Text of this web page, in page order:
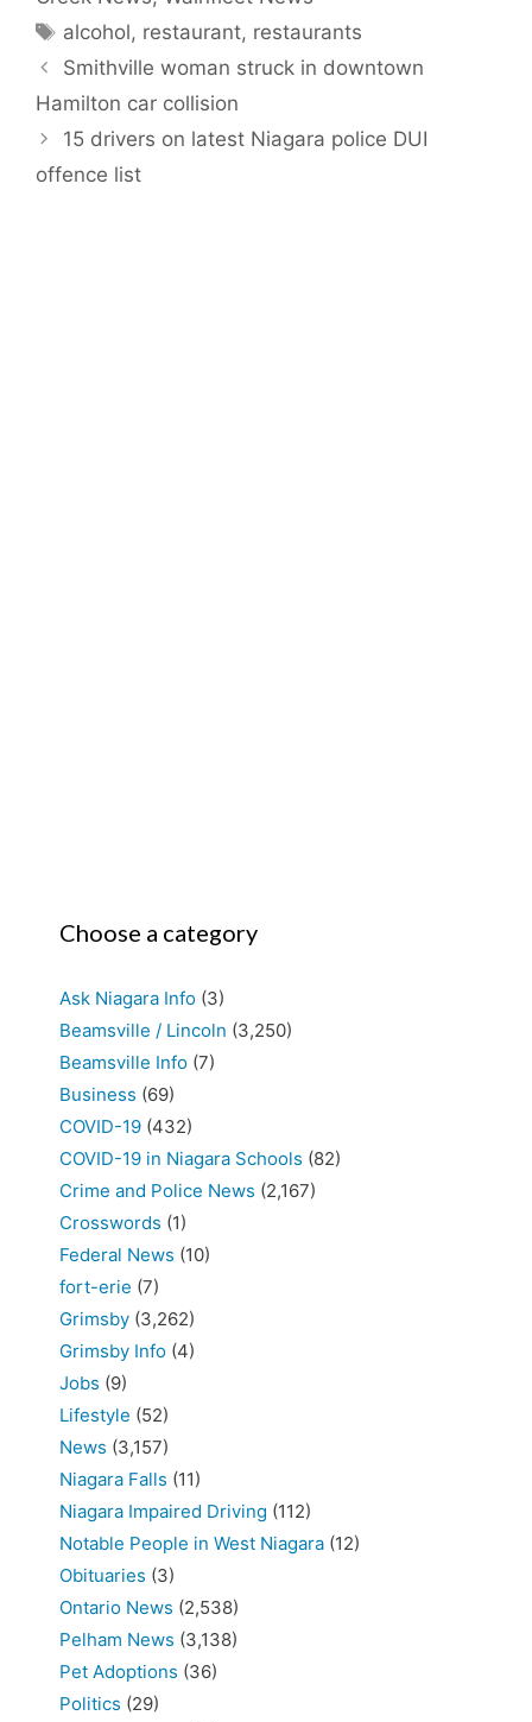
Tags
alcohol, restaurant, restaurants
Smithville woman struck in downtown
Hamilton car collision
15 drivers on latest Niagara police DUI
offence list
Choose a category
Ask Niagara Info (3)
Beamsville / Lincoln (3,250)
Beamsville Info (7)
Business (69)
COVID-19 (432)
COVID-19 in Niagara Schools (82)
Crime and Police News (2,167)
Crosswords (1)
Federal News (10)
fort-erie (7)
Grimsby (3,262)
Grimsby Info (4)
Jobs (9)
Lifestyle (52)
News (3,157)
Niagara Falls (11)
Niagara Impaired Driving (112)
Notable People in West Niagara (12)
Obituaries (3)
Ontario News (2,538)
Pelham News (3,138)
Pet Adoptions (36)
Politics (29)